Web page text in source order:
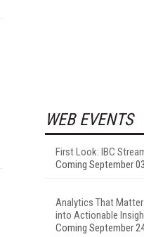
WEB EVENTS
First Look: IBC
Coming September
Analytics That
into Actionable
Coming September